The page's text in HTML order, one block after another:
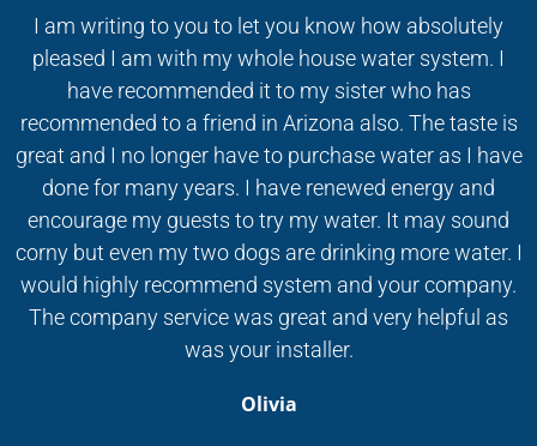
I am writing to you to let you know how absolutely
pleased I am with my whole house water system. I
have recommended it to my sister who has
recommended to a friend in Arizona also. The taste is
great and I no longer have to purchase water as I have
done for many years. I have renewed energy and
encourage my guests to try my water. It may sound
corny but even my two dogs are drinking more water. I
would highly recommend system and your company.
The company service was great and very helpful as
was your installer.
Olivia